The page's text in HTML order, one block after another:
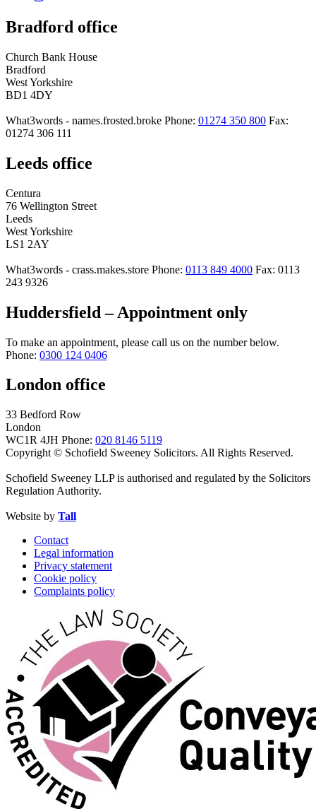
Bradford office
Church Bank House
Bradford
West Yorkshire
BD1 4DY
What3words - names.frosted.broke Phone: 01274 350 800 Fax:
01274 306 111
Leeds office
Centura
76 Wellington Street
Leeds
West Yorkshire
LS1 2AY
What3words - crass.makes.store Phone: 0113 849 4000 Fax: 0113
243 9326
Huddersfield – Appointment only
To make an appointment, please call us on the number below.
Phone: 0300 124 0406
London office
33 Bedford Row
London
WC1R 4JH Phone: 020 8146 5119
Copyright © Schofield Sweeney Solicitors. All Rights Reserved.
Schofield Sweeney LLP is authorised and regulated by the Solicitors
Regulation Authority.
Website by Tall
Contact
Legal information
Privacy statement
Cookie policy
Complaints policy